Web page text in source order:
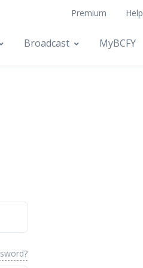
Premium Help
Broadcast MyBCFY